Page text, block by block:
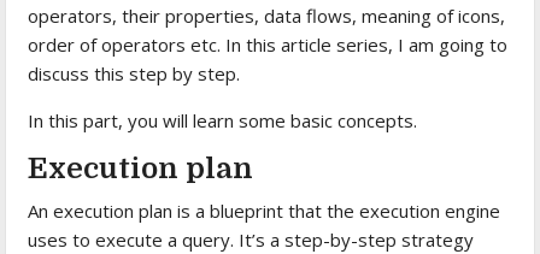
operators, their properties, data flows, meaning of icons,
order of operators etc. In this article series, I am going to
discuss this step by step.
In this part, you will learn some basic concepts.
Execution plan
An execution plan is a blueprint that the execution engine
uses to execute a query. It’s a step-by-step strategy